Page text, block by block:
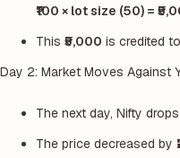
₹100 × lot size (50) =
This ₹5,000 is credited
Day 2: Market Moves Against
The next day, Nifty
The price decreased by